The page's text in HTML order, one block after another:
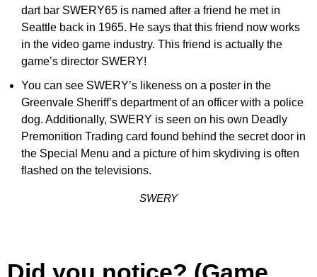
dart bar SWERY65 is named after a friend he met in
Seattle back in 1965. He says that this friend now works
in the video game industry. This friend is actually the
game’s director SWERY!
You can see SWERY’s likeness on a poster in the
Greenvale Sheriff’s department of an officer with a police
dog. Additionally, SWERY is seen on his own Deadly
Premonition Trading card found behind the secret door in
the Special Menu and a picture of him skydiving is often
flashed on the televisions.
SWERY